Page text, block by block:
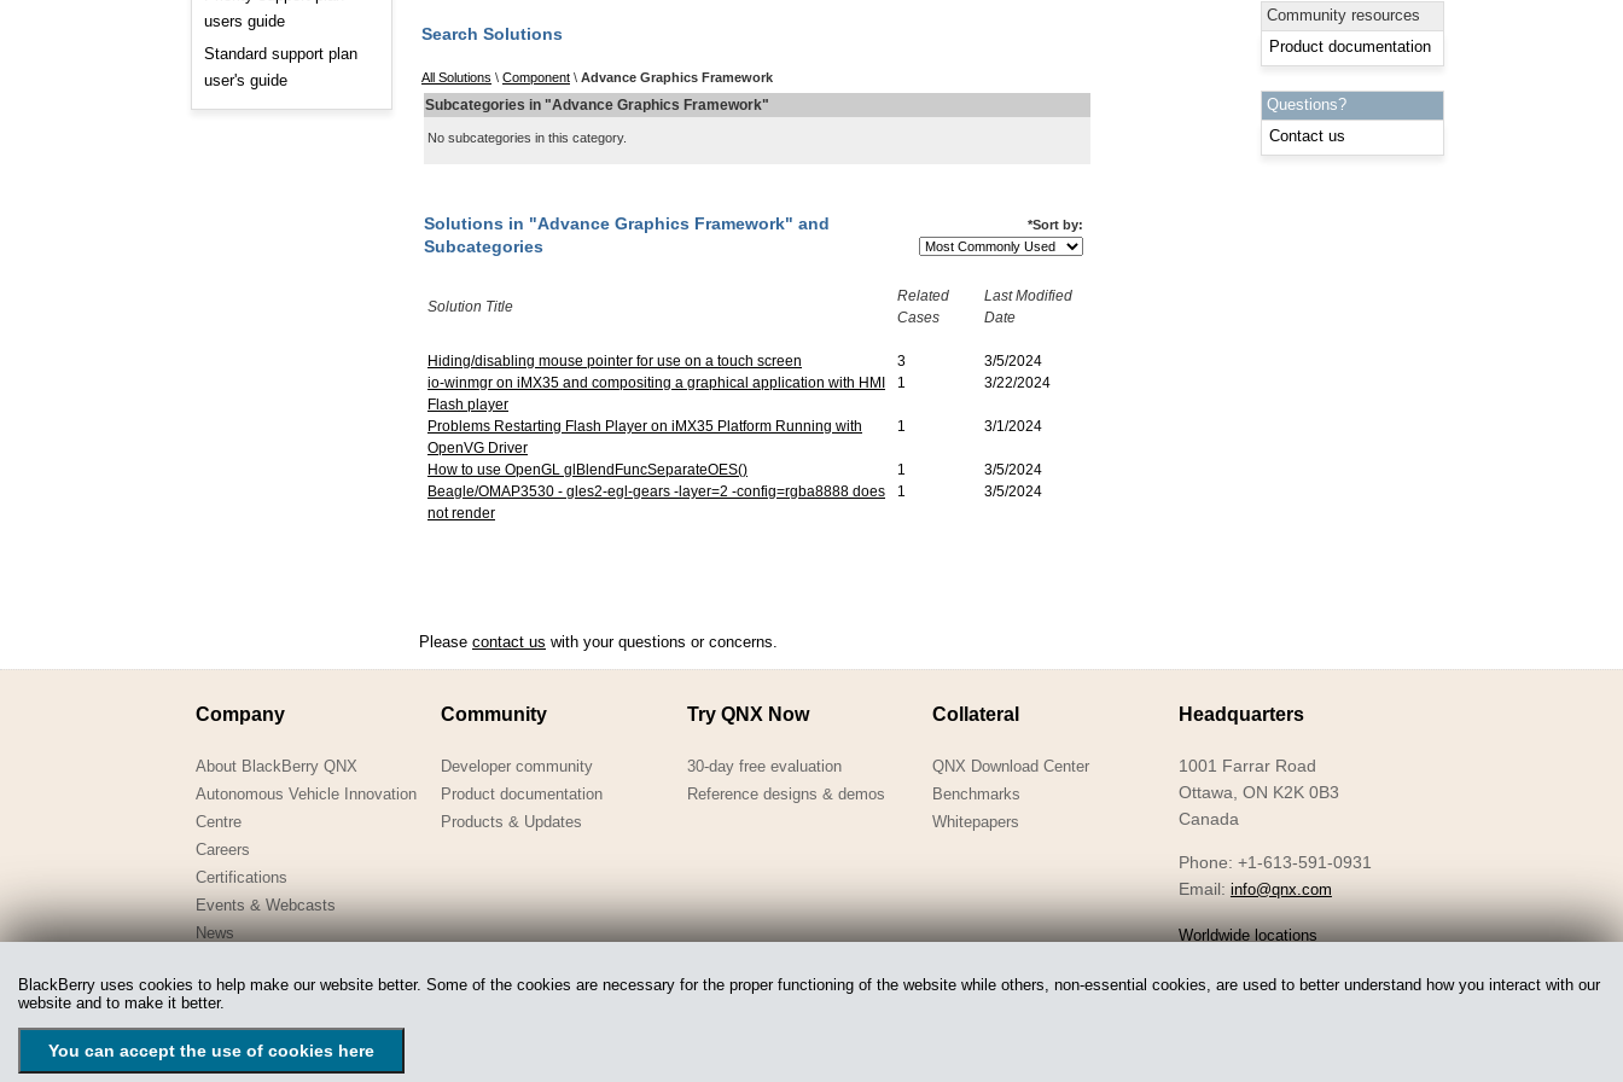
Consulting and Programs
Automotive Services
FREE 30 day Commercial
Evaluation License
users guide
Standard support plan
user's guide
Community resources
Product documentation
Questions?
Contact us
Search Solutions
All Solutions \ Component \ Advance Graphics Framework
Subcategories in "Advance Graphics Framework"
No subcategories in this category.
Solutions in "Advance Graphics Framework" and
Subcategories
*Sort by:
Solution Title
Related
Cases
Last Modified
Date
Hiding/disabling mouse pointer for use on a touch screen 3
3/5/2024
io-winmgr on iMX35 and compositing a graphical application with HMI
Flash player
1 3/22/2024
Problems Restarting Flash Player on iMX35 Platform Running with
OpenVG Driver
1 3/1/2024
How to use OpenGL glBlendFuncSeparateOES() 1
3/5/2024
Beagle/OMAP3530 - gles2-egl-gears -layer=2 -config=rgba8888 does
not render
1 3/5/2024
Please contact us with your questions or concerns.
Company
About BlackBerry QNX
Autonomous Vehicle Innovation
Centre
Careers
Certifications
Events & Webcasts
News
Webinars
Community
Developer community
Product documentation
Products & Updates
Try QNX Now
30-day free evaluation
Reference designs & demos
Collateral
QNX Download Center
Benchmarks
Whitepapers
Headquarters
1001 Farrar Road
Ottawa, ON K2K 0B3
Canada
Phone: +1-613-591-0931
Email: info@qnx.com
Worldwide locations
Copyright @ 2020 QNX Software Systems Limited, a subsidiary of BlackBerry.
BlackBerry uses cookies to help make our website better. Some of the cookies are necessary for the proper functioning of the website while others, non-essential cookies, are used to better understand how you interact with our
website and to make it better.
You can accept the use of cookies here